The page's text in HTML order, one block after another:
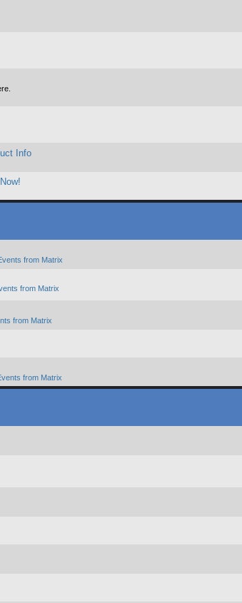
Info
from Matrix
from Matrix
from Matrix
from Matrix